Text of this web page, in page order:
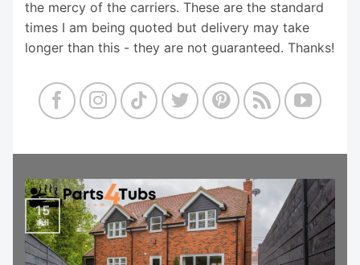
the mercy of the carriers. These are the standard
times I am being quoted but delivery may take
longer than this - they are not guaranteed. Thanks!
15
Jul